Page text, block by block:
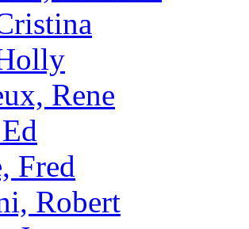
Rene
Fred
Robert